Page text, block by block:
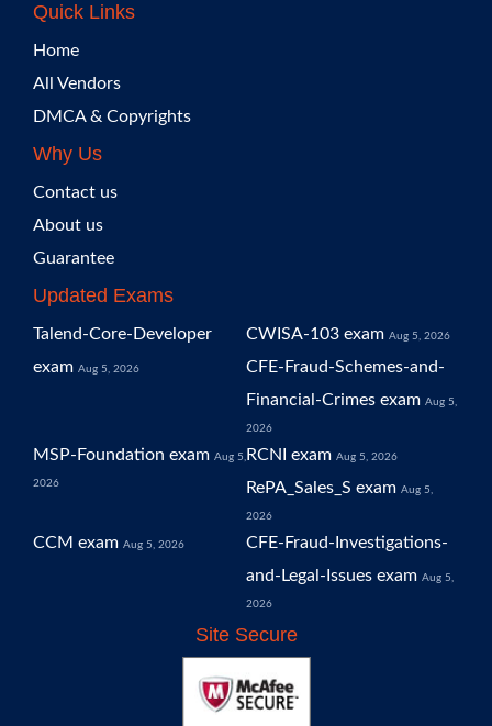
Quick Links
Home
All Vendors
DMCA & Copyrights
Why Us
Contact us
About us
Guarantee
Updated Exams
Talend-Core-Developer
exam Aug 5, 2026
CWISA-103 exam Aug 5, 2026
CFE-Fraud-Schemes-and-
Financial-Crimes exam Aug 5,
2026
MSP-Foundation exam Aug 5,
2026
RCNI exam Aug 5, 2026
RePA_Sales_S exam Aug 5,
2026
CCM exam Aug 5, 2026
CFE-Fraud-Investigations-
and-Legal-Issues exam Aug 5,
2026
Site Secure